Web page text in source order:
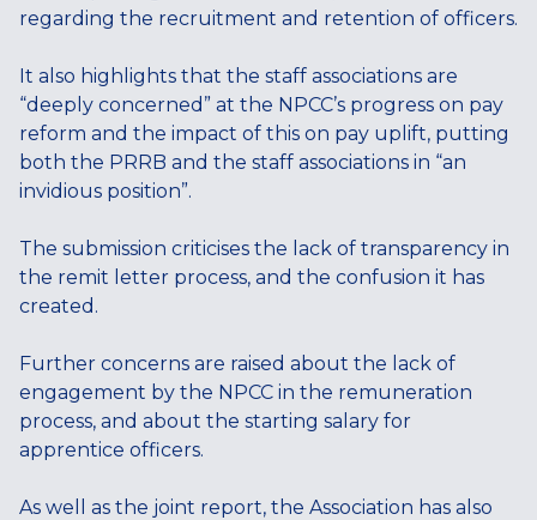
regarding the recruitment and retention of officers.
It also highlights that the staff associations are
“deeply concerned” at the NPCC’s progress on pay
reform and the impact of this on pay uplift, putting
both the PRRB and the staff associations in “an
invidious position”.
The submission criticises the lack of transparency in
the remit letter process, and the confusion it has
created.
Further concerns are raised about the lack of
engagement by the NPCC in the remuneration
process, and about the starting salary for
apprentice officers.
As well as the joint report, the Association has also